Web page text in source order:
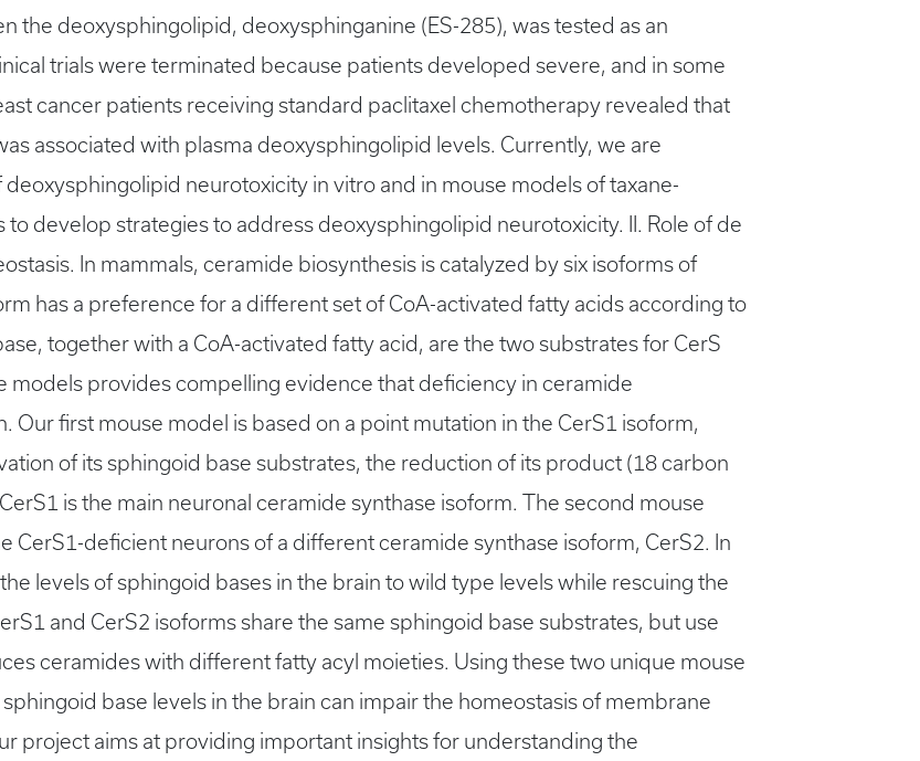
the deoxysphingolipid, deoxysphinganine (ES-285), was tested as an
trials were terminated because patients developed severe, and in some
cancer patients receiving standard paclitaxel chemotherapy revealed that
associated with plasma deoxysphingolipid levels. Currently, we are
neurotoxicity in vitro and in mouse models of taxane-
develop strategies to address deoxysphingolipid neurotoxicity. II. Role of de
In mammals, ceramide biosynthesis is catalyzed by six isoforms of
has a preference for a different set of CoA-activated fatty acids according to
together with a CoA-activated fatty acid, are the two substrates for CerS
models provides compelling evidence that deficiency in ceramide
Our first mouse model is based on a point mutation in the CerS1 isoform,
of its sphingoid base substrates, the reduction of its product (18 carbon
is the main neuronal ceramide synthase isoform. The second mouse
CerS1-deficient neurons of a different ceramide synthase isoform, CerS2. In
levels of sphingoid bases in the brain to wild type levels while rescuing the
and CerS2 isoforms share the same sphingoid base substrates, but use
ceramides with different fatty acyl moieties. Using these two unique mouse
base levels in the brain can impair the homeostasis of membrane
project aims at providing important insights for understanding the